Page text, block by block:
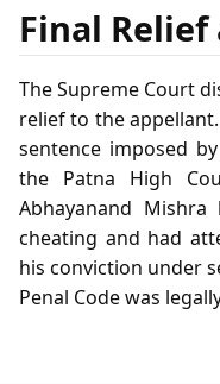
Final
The Supreme Court
relief to the
sentence imposed
the Patna High
Abhayanand
cheating and had
his conviction under
Penal Code was